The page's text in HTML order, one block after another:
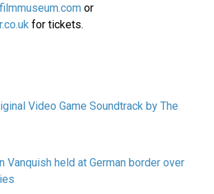
or
for tickets.
Video Game Soundtrack by The
Vanquish held at German border over